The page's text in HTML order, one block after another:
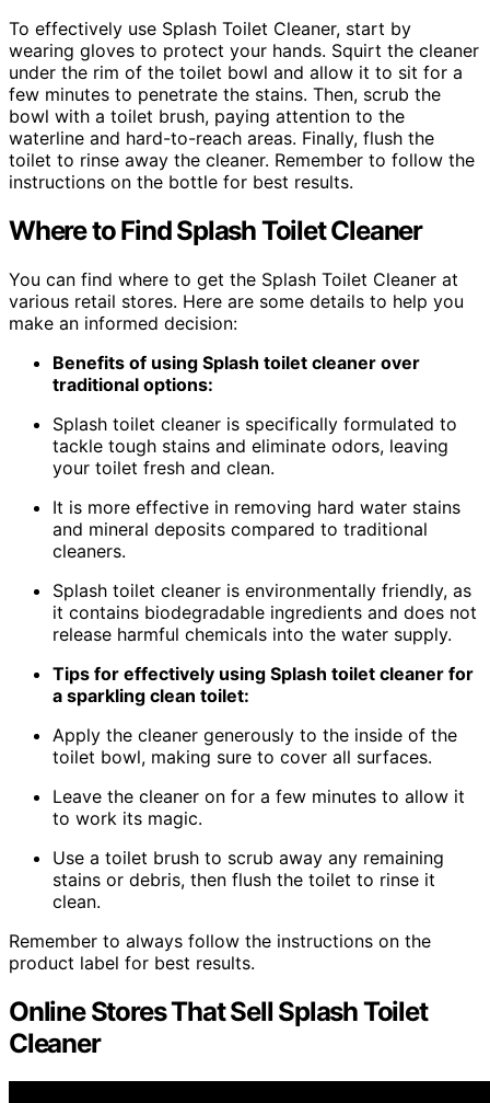
To effectively use Splash Toilet Cleaner, start by
wearing gloves to protect your hands. Squirt the cleaner
under the rim of the toilet bowl and allow it to sit for a
few minutes to penetrate the stains. Then, scrub the
bowl with a toilet brush, paying attention to the
waterline and hard-to-reach areas. Finally, flush the
toilet to rinse away the cleaner. Remember to follow the
instructions on the bottle for best results.
Where to Find Splash Toilet Cleaner
You can find where to get the Splash Toilet Cleaner at
various retail stores. Here are some details to help you
make an informed decision:
Benefits of using Splash toilet cleaner over
traditional options:
Splash toilet cleaner is specifically formulated to
tackle tough stains and eliminate odors, leaving
your toilet fresh and clean.
It is more effective in removing hard water stains
and mineral deposits compared to traditional
cleaners.
Splash toilet cleaner is environmentally friendly, as
it contains biodegradable ingredients and does not
release harmful chemicals into the water supply.
Tips for effectively using Splash toilet cleaner for
a sparkling clean toilet:
Apply the cleaner generously to the inside of the
toilet bowl, making sure to cover all surfaces.
Leave the cleaner on for a few minutes to allow it
to work its magic.
Use a toilet brush to scrub away any remaining
stains or debris, then flush the toilet to rinse it
clean.
Remember to always follow the instructions on the
product label for best results.
Online Stores That Sell Splash Toilet
Cleaner